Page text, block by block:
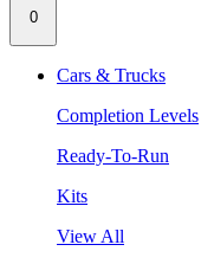
0
Cars & Trucks
Completion Levels
Ready-To-Run
Kits
View All